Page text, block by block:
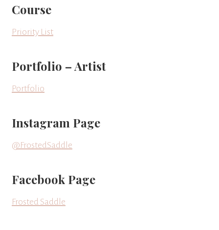
Course
Priority List
Portfolio – Artist
Portfolio
Instagram Page
@FrostedSaddle
Facebook Page
Frosted Saddle